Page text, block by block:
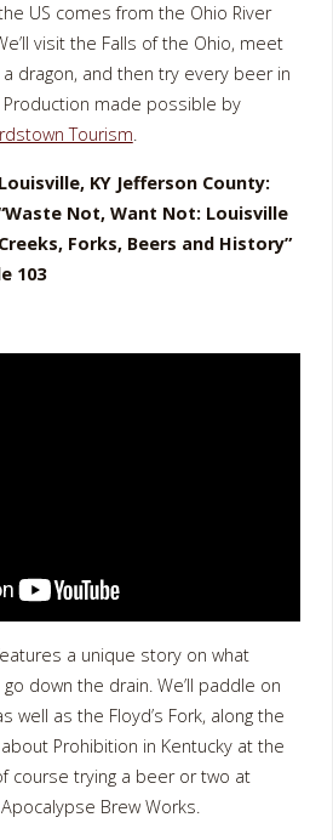
US comes from the Ohio River
visit the Falls of the Ohio, meet
dragon, and then try every beer in
made possible by
Tourism.
Louisville, KY Jefferson County:
Not, Want Not: Louisville
Creeks, Forks, Beers and History”
103
a unique story on what
down the drain. We’ll paddle on
well as the Floyd’s Fork, along the
Prohibition in Kentucky at the
course trying a beer or two at
Brew Works.